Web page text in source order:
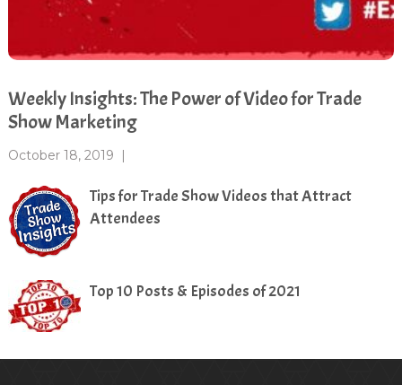
Weekly Insights: The Power of Video for Trade
Show Marketing
October 18, 2019 |
Tips for Trade Show Videos that Attract
Attendees
Top 10 Posts & Episodes of 2021